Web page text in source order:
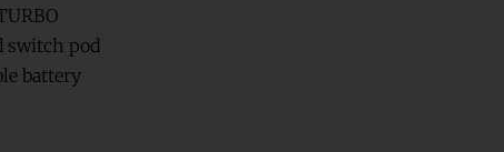
switch pod
battery